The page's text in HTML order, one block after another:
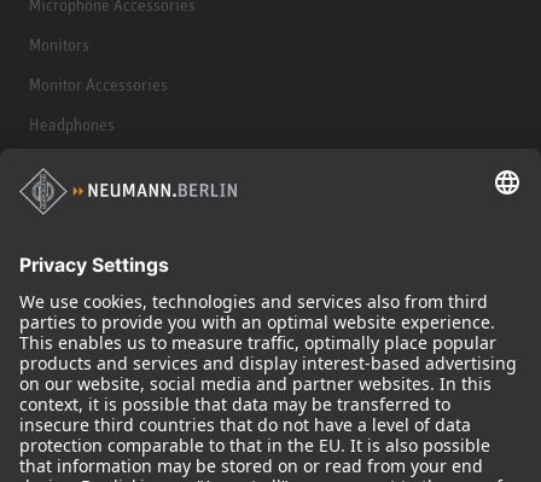
Microphone Accessories
Monitors
Monitor Accessories
Headphones
Historical Products
Audio Interface